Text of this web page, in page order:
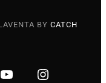
BY CATCH
YOUTUBE